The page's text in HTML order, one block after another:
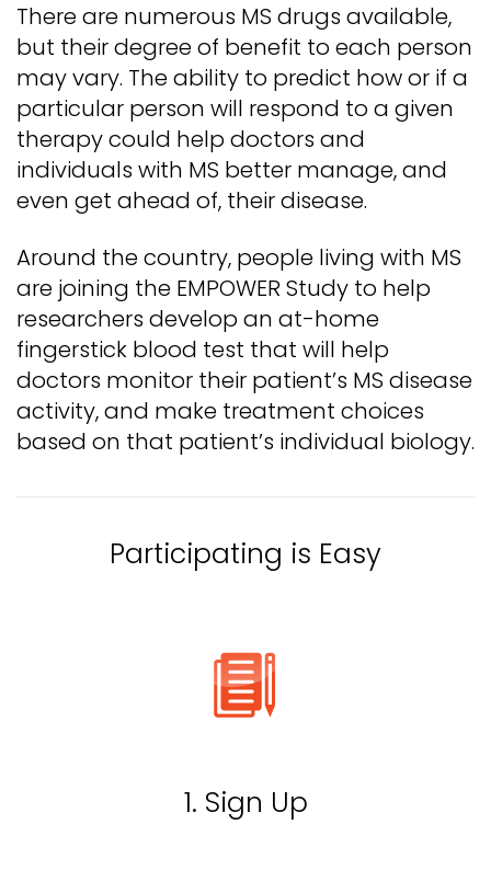
There are numerous MS drugs available,
but their degree of benefit to each person
may vary. The ability to predict how or if a
particular person will respond to a given
therapy could help doctors and
individuals with MS better manage, and
even get ahead of, their disease.
Around the country, people living with MS
are joining the EMPOWER Study to help
researchers develop an at-home
fingerstick blood test that will help
doctors monitor their patient’s MS disease
activity, and make treatment choices
based on that patient’s individual biology.
Participating is Easy
1. Sign Up